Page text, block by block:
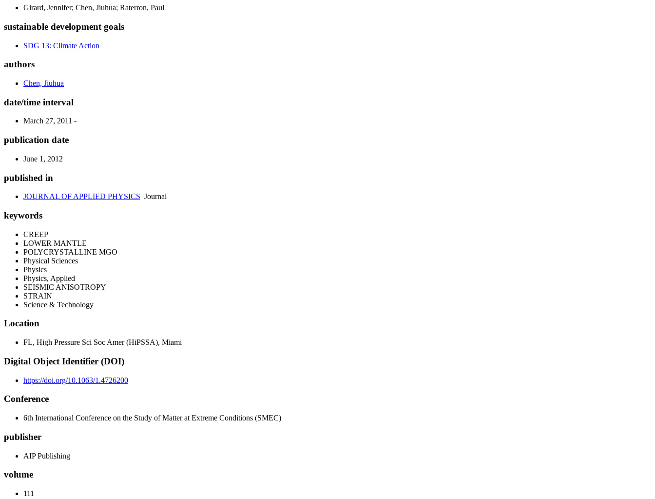
Girard, Jennifer; Chen, Jiuhua; Raterron, Paul
sustainable development goals
SDG 13: Climate Action
authors
Chen, Jiuhua
date/time interval
March 27, 2011 -
publication date
June 1, 2012
published in
JOURNAL OF APPLIED PHYSICS Journal
keywords
CREEP
LOWER MANTLE
POLYCRYSTALLINE MGO
Physical Sciences
Physics
Physics, Applied
SEISMIC ANISOTROPY
STRAIN
Science & Technology
Location
FL, High Pressure Sci Soc Amer (HiPSSA), Miami
Digital Object Identifier (DOI)
https://doi.org/10.1063/1.4726200
Conference
6th International Conference on the Study of Matter at Extreme Conditions (SMEC)
publisher
AIP Publishing
volume
111